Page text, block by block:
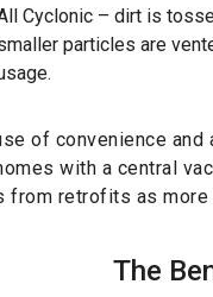
Cyclonic – dirt is
particles are
of convenience
with a central
from retrofits as more
The